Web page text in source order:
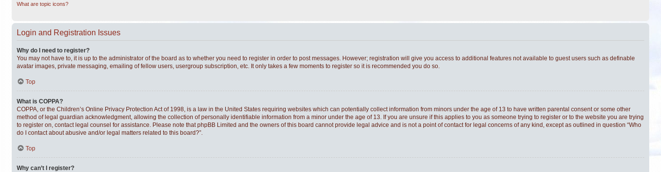
What are topic icons?
Login and Registration Issues
Why do I need to register?
You may not have to, it is up to the administrator of the board as to whether you need to register in order to post messages. However; registration will give you access to additional features not available to guest users such as definable
avatar images, private messaging, emailing of fellow users, usergroup subscription, etc. It only takes a few moments to register so it is recommended you do so.
Top
What is COPPA?
COPPA, or the Children’s Online Privacy Protection Act of 1998, is a law in the United States requiring websites which can potentially collect information from minors under the age of 13 to have written parental consent or some other
method of legal guardian acknowledgment, allowing the collection of personally identifiable information from a minor under the age of 13. If you are unsure if this applies to you as someone trying to register or to the website you are trying
to register on, contact legal counsel for assistance. Please note that phpBB Limited and the owners of this board cannot provide legal advice and is not a point of contact for legal concerns of any kind, except as outlined in question “Who
do I contact about abusive and/or legal matters related to this board?”.
Top
Why can’t I register?